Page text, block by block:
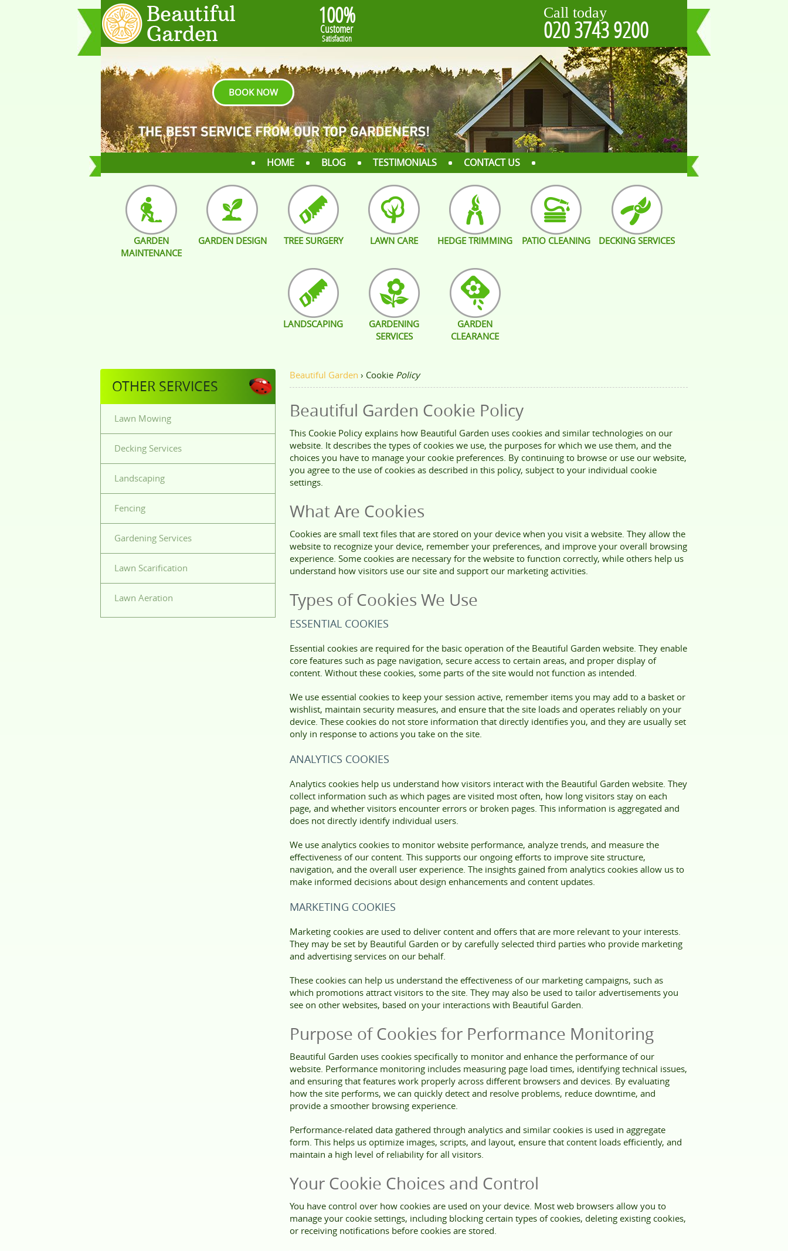
100%
Customer
Satisfaction
Call today
020 3743 9200
BOOK NOW
HOME BLOG TESTIMONIALS CONTACT US
GARDEN
MAINTENANCE
GARDEN DESIGN TREE SURGERY LAWN CARE HEDGE TRIMMING PATIO CLEANING DECKING SERVICES
LANDSCAPING
GARDENING
SERVICES
GARDEN
CLEARANCE
OTHER SERVICES
Lawn Mowing
Decking Services
Landscaping
Fencing
Gardening Services
Lawn Scarification
Lawn Aeration
Beautiful Garden › Cookie Policy
Beautiful Garden Cookie Policy
This Cookie Policy explains how Beautiful Garden uses cookies and similar technologies on our
website. It describes the types of cookies we use, the purposes for which we use them, and the
choices you have to manage your cookie preferences. By continuing to browse or use our website,
you agree to the use of cookies as described in this policy, subject to your individual cookie
settings.
What Are Cookies
Cookies are small text files that are stored on your device when you visit a website. They allow the
website to recognize your device, remember your preferences, and improve your overall browsing
experience. Some cookies are necessary for the website to function correctly, while others help us
understand how visitors use our site and support our marketing activities.
Types of Cookies We Use
ESSENTIAL COOKIES
Essential cookies are required for the basic operation of the Beautiful Garden website. They enable
core features such as page navigation, secure access to certain areas, and proper display of
content. Without these cookies, some parts of the site would not function as intended.
We use essential cookies to keep your session active, remember items you may add to a basket or
wishlist, maintain security measures, and ensure that the site loads and operates reliably on your
device. These cookies do not store information that directly identifies you, and they are usually set
only in response to actions you take on the site.
ANALYTICS COOKIES
Analytics cookies help us understand how visitors interact with the Beautiful Garden website. They
collect information such as which pages are visited most often, how long visitors stay on each
page, and whether visitors encounter errors or broken pages. This information is aggregated and
does not directly identify individual users.
We use analytics cookies to monitor website performance, analyze trends, and measure the
effectiveness of our content. This supports our ongoing efforts to improve site structure,
navigation, and the overall user experience. The insights gained from analytics cookies allow us to
make informed decisions about design enhancements and content updates.
MARKETING COOKIES
Marketing cookies are used to deliver content and offers that are more relevant to your interests.
They may be set by Beautiful Garden or by carefully selected third parties who provide marketing
and advertising services on our behalf.
These cookies can help us understand the effectiveness of our marketing campaigns, such as
which promotions attract visitors to the site. They may also be used to tailor advertisements you
see on other websites, based on your interactions with Beautiful Garden.
Purpose of Cookies for Performance Monitoring
Beautiful Garden uses cookies specifically to monitor and enhance the performance of our
website. Performance monitoring includes measuring page load times, identifying technical issues,
and ensuring that features work properly across different browsers and devices. By evaluating
how the site performs, we can quickly detect and resolve problems, reduce downtime, and
provide a smoother browsing experience.
Performance-related data gathered through analytics and similar cookies is used in aggregate
form. This helps us optimize images, scripts, and layout, ensure that content loads efficiently, and
maintain a high level of reliability for all visitors.
Your Cookie Choices and Control
You have control over how cookies are used on your device. Most web browsers allow you to
manage your cookie settings, including blocking certain types of cookies, deleting existing cookies,
or receiving notifications before cookies are stored.